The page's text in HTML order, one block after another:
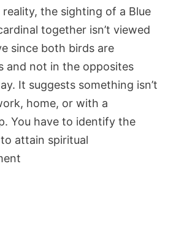
reality, the sighting of a Blue
together isn’t viewed
since both birds are
and not in the opposites
It suggests something isn’t
home, or with a
You have to identify the
attain spiritual